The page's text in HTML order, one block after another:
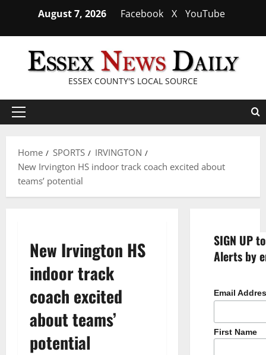
content
August 7, 2026 Facebook X YouTube
ESSEX COUNTY'S LOCAL SOURCE
Primary
Home
SPORTS
IRVINGTON
New Irvington HS indoor track coach excited about
teams’ potential
New Irvington HS
indoor track
coach excited
about teams’
potential
SIGN UP
Alerts by
Email
First Name